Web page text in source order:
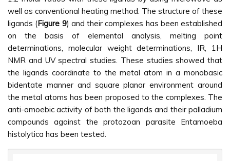
well as conventional heating method. The structure of these
ligands (Figure 9) and their complexes has been established
on the basis of elemental analysis, melting point
determinations, molecular weight determinations, IR, 1H
NMR and UV spectral studies. These studies showed that
the ligands coordinate to the metal atom in a monobasic
bidentate manner and square planar environment around
the metal atoms has been proposed to the complexes. The
anti-amoebic activity of both the ligands and their palladium
compounds against the protozoan parasite Entamoeba
histolytica has been tested.